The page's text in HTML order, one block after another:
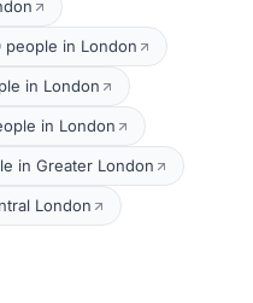
people in London
in London
in London
in Greater London
London